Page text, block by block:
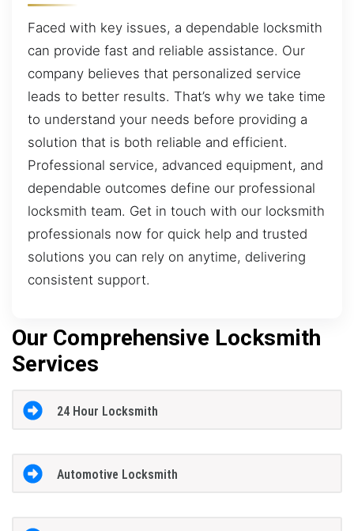
Faced with key issues, a dependable locksmith
can provide fast and reliable assistance. Our
company believes that personalized service
leads to better results. That’s why we take time
to understand your needs before providing a
solution that is both reliable and efficient.
Professional service, advanced equipment, and
dependable outcomes define our professional
locksmith team. Get in touch with our locksmith
professionals now for quick help and trusted
solutions you can rely on anytime, delivering
consistent support.
Our Comprehensive Locksmith
Services
24 Hour Locksmith
Automotive Locksmith